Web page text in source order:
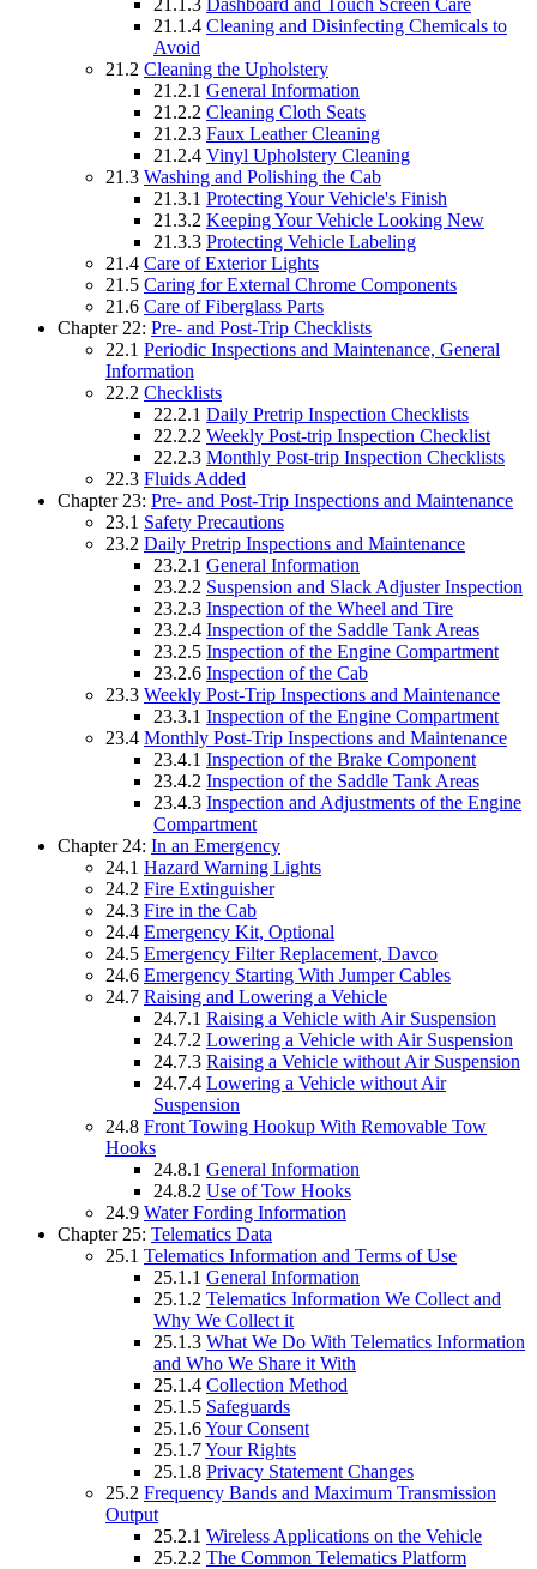
21.1.4 Cleaning and Disinfecting Chemicals to
Avoid
21.2 Cleaning the Upholstery
21.2.1 General Information
21.2.2 Cleaning Cloth Seats
21.2.3 Faux Leather Cleaning
21.2.4 Vinyl Upholstery Cleaning
21.3 Washing and Polishing the Cab
21.3.1 Protecting Your Vehicle's Finish
21.3.2 Keeping Your Vehicle Looking New
21.3.3 Protecting Vehicle Labeling
21.4 Care of Exterior Lights
21.5 Caring for External Chrome Components
21.6 Care of Fiberglass Parts
Chapter 22: Pre- and Post-Trip Checklists
22.1 Periodic Inspections and Maintenance, General
Information
22.2 Checklists
22.2.1 Daily Pretrip Inspection Checklists
22.2.2 Weekly Post-trip Inspection Checklist
22.2.3 Monthly Post-trip Inspection Checklists
22.3 Fluids Added
Chapter 23: Pre- and Post-Trip Inspections and Maintenance
23.1 Safety Precautions
23.2 Daily Pretrip Inspections and Maintenance
23.2.1 General Information
23.2.2 Suspension and Slack Adjuster Inspection
23.2.3 Inspection of the Wheel and Tire
23.2.4 Inspection of the Saddle Tank Areas
23.2.5 Inspection of the Engine Compartment
23.2.6 Inspection of the Cab
23.3 Weekly Post-Trip Inspections and Maintenance
23.3.1 Inspection of the Engine Compartment
23.4 Monthly Post-Trip Inspections and Maintenance
23.4.1 Inspection of the Brake Component
23.4.2 Inspection of the Saddle Tank Areas
23.4.3 Inspection and Adjustments of the Engine
Compartment
Chapter 24: In an Emergency
24.1 Hazard Warning Lights
24.2 Fire Extinguisher
24.3 Fire in the Cab
24.4 Emergency Kit, Optional
24.5 Emergency Filter Replacement, Davco
24.6 Emergency Starting With Jumper Cables
24.7 Raising and Lowering a Vehicle
24.7.1 Raising a Vehicle with Air Suspension
24.7.2 Lowering a Vehicle with Air Suspension
24.7.3 Raising a Vehicle without Air Suspension
24.7.4 Lowering a Vehicle without Air
Suspension
24.8 Front Towing Hookup With Removable Tow
Hooks
24.8.1 General Information
24.8.2 Use of Tow Hooks
24.9 Water Fording Information
Chapter 25: Telematics Data
25.1 Telematics Information and Terms of Use
25.1.1 General Information
25.1.2 Telematics Information We Collect and
Why We Collect it
25.1.3 What We Do With Telematics Information
and Who We Share it With
25.1.4 Collection Method
25.1.5 Safeguards
25.1.6Your Consent
25.1.7Your Rights
25.1.8 Privacy Statement Changes
25.2 Frequency Bands and Maximum Transmission
Output
25.2.1 Wireless Applications on the Vehicle
25.2.2 The Common Telematics Platform